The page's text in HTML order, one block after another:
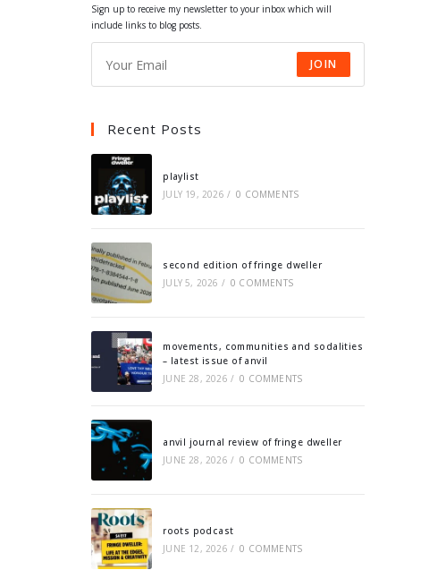
Sign up to receive my newsletter to your inbox which will
include links to blog posts.
JOIN
Recent Posts
playlist
JULY 19, 2026 / 0 COMMENTS
second edition of fringe dweller
JULY 5, 2026 / 0 COMMENTS
movements, communities and sodalities
– latest issue of anvil
JUNE 28, 2026 / 0 COMMENTS
anvil journal review of fringe dweller
JUNE 28, 2026 / 0 COMMENTS
roots podcast
JUNE 12, 2026 / 0 COMMENTS